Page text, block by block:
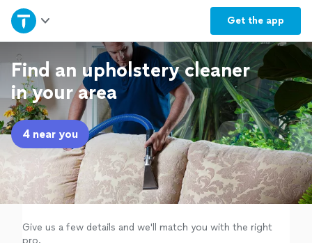
Get the app
Home
Explore Services
Join as a pro
Sign up
Log in
Find an upholstery cleaner
in your area
4 near you
Give us a few details and we'll match you with the right
pro.